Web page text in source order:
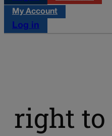
My Account
Log in
right